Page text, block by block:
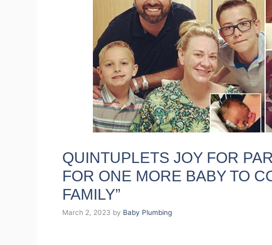
QUINTUPLETS JOY FOR
FOR ONE MORE BABY TO
FAMILY”
March 2, 2023 by Baby Plumbing